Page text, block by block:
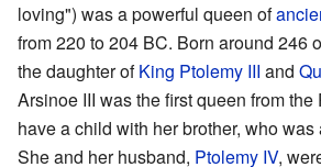
loving") was a powerful queen of
from 220 to 204 BC. Born around 246
the daughter ofKing Ptolemy III and
Arsinoe III was the first queen from
have a child with her brother, who
She and her husband, Ptolemy IV,